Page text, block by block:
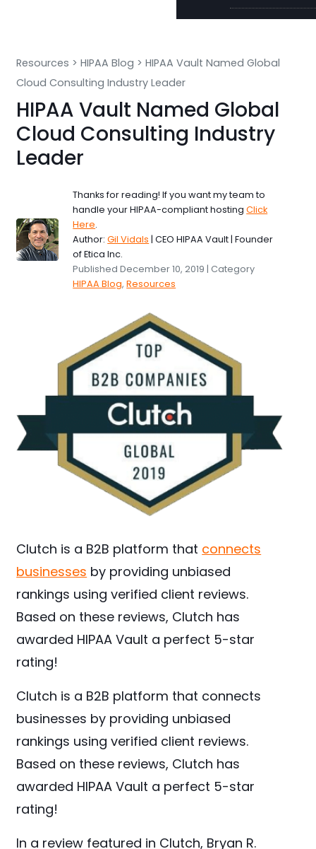
Resources >HIPAA Blog >HIPAA Vault Named Global
Cloud Consulting Industry Leader
HIPAA Vault Named Global
Cloud Consulting Industry
Leader
Thanks for reading! If you want my team to
handle your HIPAA-compliant hostingClick
Here.
Author:Gil Vidals | CEO HIPAA Vault | Founder
of Etica Inc.
Published December 10, 2019 | Category
HIPAA Blog,Resources
Clutch is a B2B platform that connects
businesses by providing unbiased
rankings using verified client reviews.
Based on these reviews, Clutch has
awarded HIPAA Vault a perfect 5-star
rating!
Clutch is a B2B platform that connects
businesses by providing unbiased
rankings using verified client reviews.
Based on these reviews, Clutch has
awarded HIPAA Vault a perfect 5-star
rating!
In a review featured in Clutch, Bryan R.